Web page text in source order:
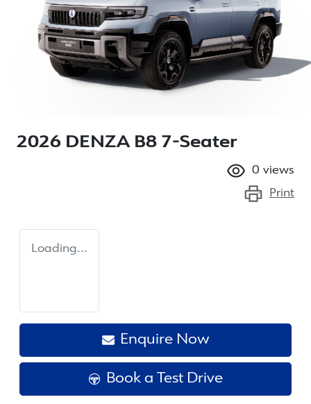
2026 DENZA B8 7-Seater
0 views
Print
Loading...
Enquire Now
Book a Test Drive